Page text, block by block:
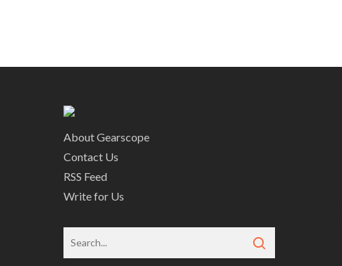
About Gearscope
Contact Us
RSS Feed
Write for Us